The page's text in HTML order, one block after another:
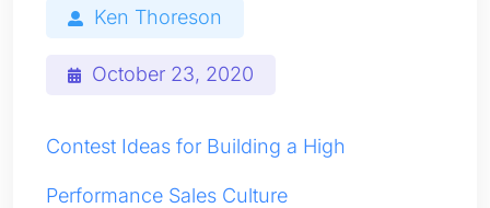
Ken Thoreson
October 23, 2020
Contest Ideas for Building a High
Performance Sales Culture